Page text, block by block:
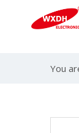
You